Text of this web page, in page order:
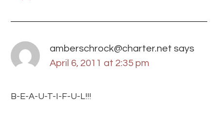
amberschrock@charter.net says
April 6, 2011 at 2:35 pm
B-E-A-U-T-I-F-U-L!!!